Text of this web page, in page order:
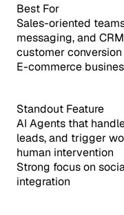
Best For
Sales-oriented
messaging, and
customer conversion
E-commerce
Standout Feature
AI Agents that
leads, and trigger
human intervention
Strong focus on
integration